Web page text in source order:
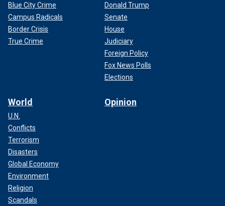
Blue City Crime
Campus Radicals
Border Crisis
True Crime
Donald Trump
Senate
House
Judiciary
Foreign Policy
Fox News Polls
Elections
World
U.N.
Conflicts
Terrorism
Disasters
Global Economy
Environment
Religion
Scandals
Opinion